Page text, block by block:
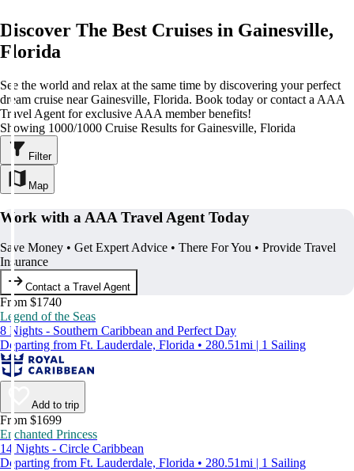
Discover The Best Cruises in Gainesville,
Florida
See the world and relax at the same time by discovering your perfect
dream cruise near Gainesville, Florida. Book today or contact a AAA
Travel Agent for exclusive AAA member benefits!
Showing 1000/1000 Cruise Results for Gainesville, Florida
Filter
Map
Work with a AAA Travel Agent Today
Save Money • Get Expert Advice • There For You • Provide Travel
Insurance
Contact a Travel Agent
From $1740
Legend of the Seas
8 Nights - Southern Caribbean and Perfect Day
Departing from Ft. Lauderdale, Florida • 280.51mi | 1 Sailing
Add to trip
From $1699
Enchanted Princess
14 Nights - Circle Caribbean
Departing from Ft. Lauderdale, Florida • 280.51mi | 1 Sailing